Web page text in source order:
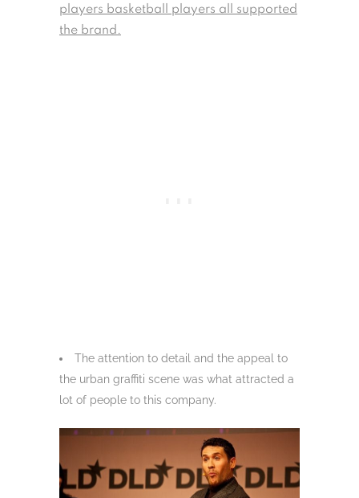
players basketball players all supported
the brand.
The attention to detail and the appeal to
the urban graffiti scene was what attracted a
lot of people to this company.